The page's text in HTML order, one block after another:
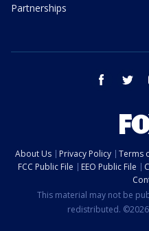
Partnerships
facebook
About Us Privacy Policy Terms
FCC Public File
EEO Public File
This material may not be
redistributed. ©2026